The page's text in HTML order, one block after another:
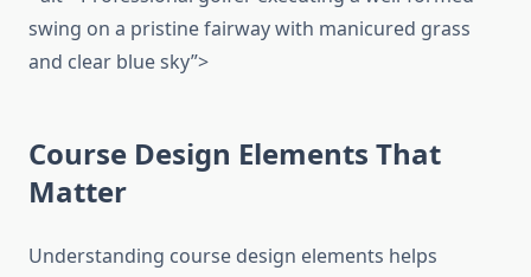
swing on a pristine fairway with manicured grass
and clear blue sky”>
Course Design Elements That
Matter
Understanding course design elements helps